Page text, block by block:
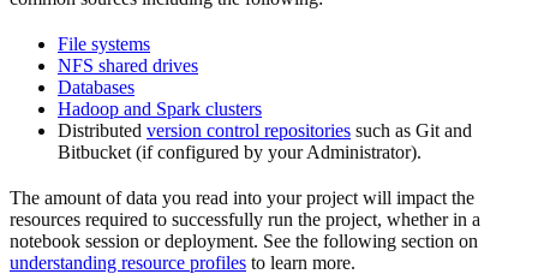
File systems
NFS shared drives
Databases
Hadoop and Spark clusters
Distributed version control repositories such as Git and
Bitbucket (if configured by your Administrator).
The amount of data you read into your project will impact the
resources required to successfully run the project, whether in a
notebook session or deployment. See the following section on
understanding resource profiles to learn more.